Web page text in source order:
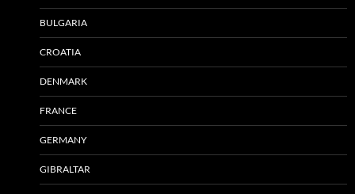
BULGARIA
CROATIA
DENMARK
FRANCE
GERMANY
GIBRALTAR